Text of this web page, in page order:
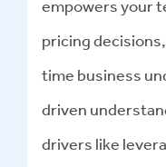
empowers your
pricing
time business
driven
drivers like